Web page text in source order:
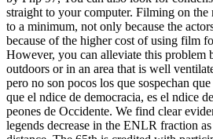
straight to your computer. Filming on the
to a minimum, not only because the
because of the higher cost of using film
However, you can alleviate this problem
outdoors or in an area that is well
pero no son pocos los que sospechan
que el ndice de democracia, es el ndice
peones de Occidente. We find clear
legends decrease in the ENLR fraction